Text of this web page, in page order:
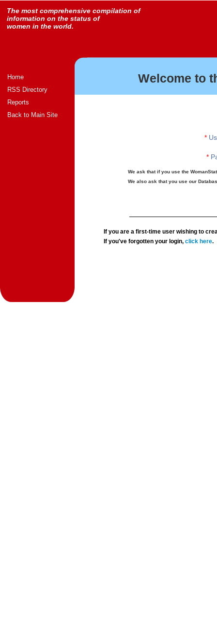
The most comprehensive compilation of
information on the status of
women in the world.
Home
RSS Directory
Reports
Back to Main Site
Welcome to
*
*
We ask that if you use the
We also ask that you use our
If you are a first-time user wishing to
If you've forgotten your login,click here.